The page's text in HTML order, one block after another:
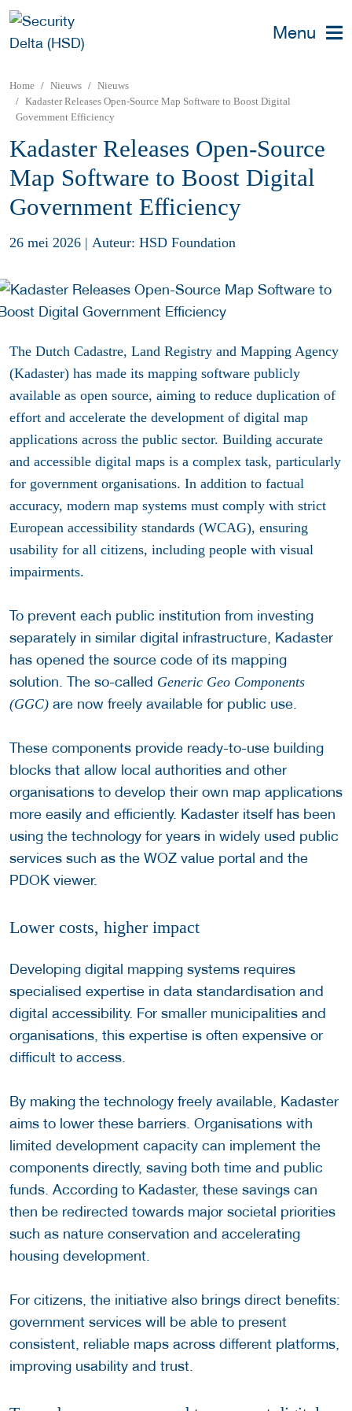
Menu
Home Nieuws
Nieuws
Kadaster Releases Open-Source Map Software to Boost Digital
Government Efficiency
Kadaster Releases Open-Source
Map Software to Boost Digital
Government Efficiency
26 mei 2026 | Auteur: HSD Foundation
The Dutch Cadastre, Land Registry and Mapping Agency
(Kadaster) has made its mapping software publicly
available as open source, aiming to reduce duplication of
effort and accelerate the development of digital map
applications across the public sector. Building accurate
and accessible digital maps is a complex task, particularly
for government organisations. In addition to factual
accuracy, modern map systems must comply with strict
European accessibility standards (WCAG), ensuring
usability for all citizens, including people with visual
impairments.
To prevent each public institution from investing
separately in similar digital infrastructure, Kadaster
has opened the source code of its mapping
solution. The so-called Generic Geo Components
(GGC) are now freely available for public use.
These components provide ready-to-use building
blocks that allow local authorities and other
organisations to develop their own map applications
more easily and efficiently. Kadaster itself has been
using the technology for years in widely used public
services such as the WOZ value portal and the
PDOK viewer.
Lower costs, higher impact
Developing digital mapping systems requires
specialised expertise in data standardisation and
digital accessibility. For smaller municipalities and
organisations, this expertise is often expensive or
difficult to access.
By making the technology freely available, Kadaster
aims to lower these barriers. Organisations with
limited development capacity can implement the
components directly, saving both time and public
funds. According to Kadaster, these savings can
then be redirected towards major societal priorities
such as nature conservation and accelerating
housing development.
For citizens, the initiative also brings direct benefits:
government services will be able to present
consistent, reliable maps across different platforms,
improving usability and trust.